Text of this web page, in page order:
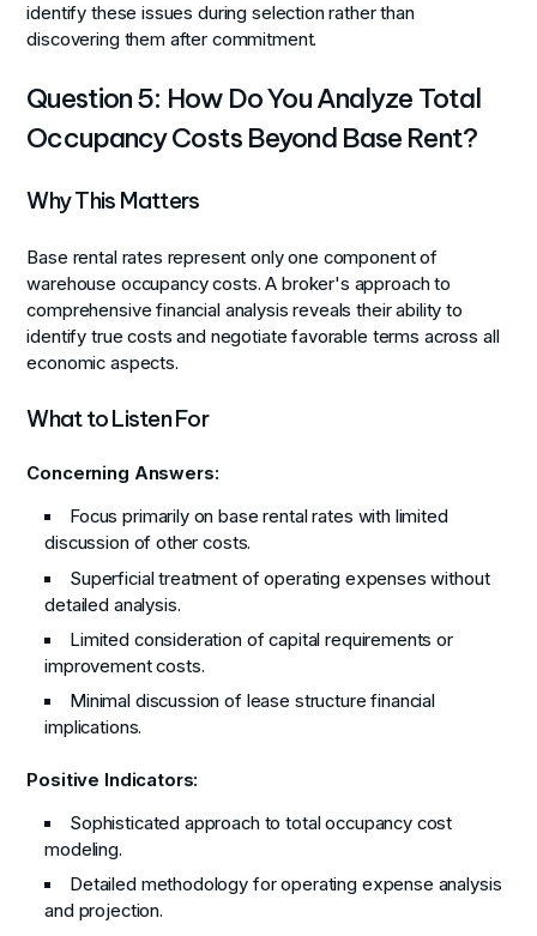
identify these issues during selection rather than
discovering them after commitment.
Question 5: How Do You Analyze Total
Occupancy Costs Beyond Base Rent?
Why This Matters
Base rental rates represent only one component of
warehouse occupancy costs. A broker's approach to
comprehensive financial analysis reveals their ability to
identify true costs and negotiate favorable terms across all
economic aspects.
What to Listen For
Concerning Answers:
Focus primarily on base rental rates with limited
discussion of other costs.
Superficial treatment of operating expenses without
detailed analysis.
Limited consideration of capital requirements or
improvement costs.
Minimal discussion of lease structure financial
implications.
Positive Indicators:
Sophisticated approach to total occupancy cost
modeling.
Detailed methodology for operating expense analysis
and projection.